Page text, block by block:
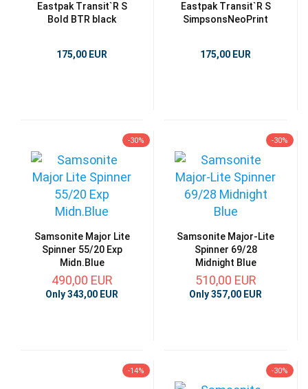
Eastpak Transit`R S
Bold BTR black
175,00 EUR
Eastpak Transit`R S
SimpsonsNeoPrint
175,00 EUR
-30%
Samsonite Major Lite
Spinner 55/20 Exp
Midn.Blue
490,00 EUR
Only 343,00 EUR
-30%
Samsonite Major-Lite
Spinner 69/28
Midnight Blue
510,00 EUR
Only 357,00 EUR
-14% -30%